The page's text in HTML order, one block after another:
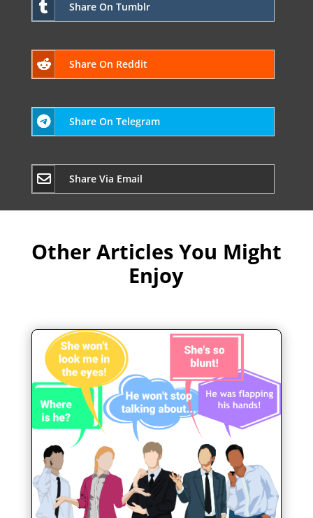
Share On Tumblr
Share On Reddit
Share On Telegram
Share Via Email
Other Articles You Might
Enjoy